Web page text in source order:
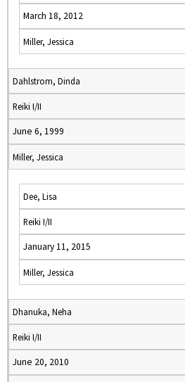
March 18, 2012
Miller, Jessica
Dahlstrom, Dinda
Reiki I/II
June 6, 1999
Miller, Jessica
Dee, Lisa
Reiki I/II
January 11, 2015
Miller, Jessica
Dhanuka, Neha
Reiki I/II
June 20, 2010